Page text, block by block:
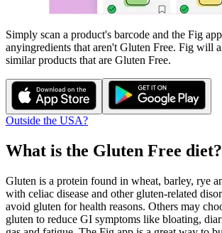
Simply scan a product's barcode and the Fig
anyingredients that aren't Gluten Free. Fig will
similar products that are Gluten Free.
Outside the USA?
What is the Gluten Free diet?
Gluten is a protein found in wheat, barley, rye
with celiac disease and other gluten-related
avoid gluten for health reasons. Others may
gluten to reduce GI symptoms like bloating,